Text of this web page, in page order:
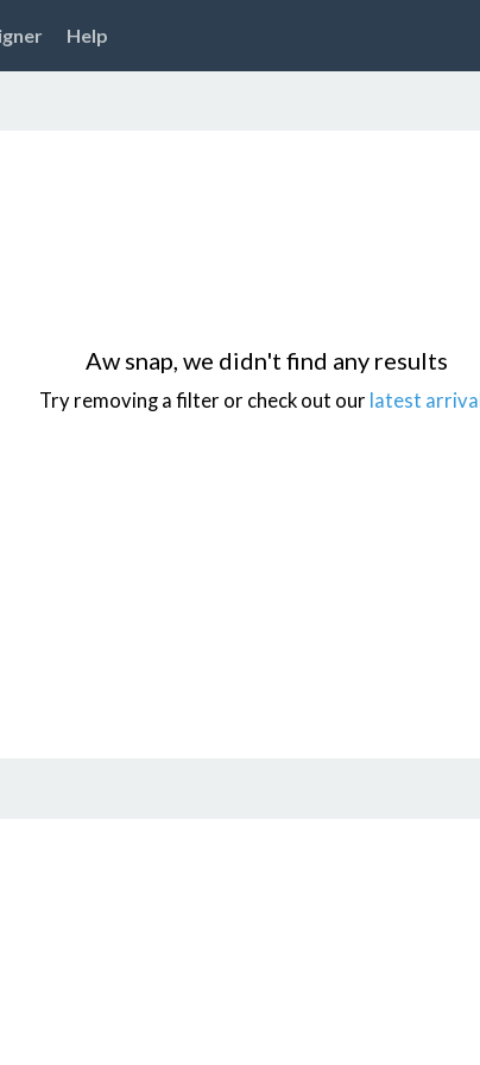
Help
Aw snap, we didn't find any results
Try removing a filter or check out our latest